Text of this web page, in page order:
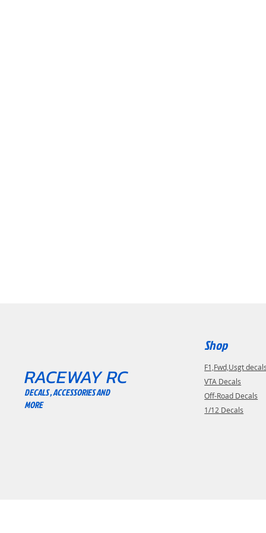
DECALS , ACCESSORIES AND
MORE
RACEWAY RC
Shop
F1,Fwd,Usgt
VTA Decals
Off-Road Decals
1/12 Decals